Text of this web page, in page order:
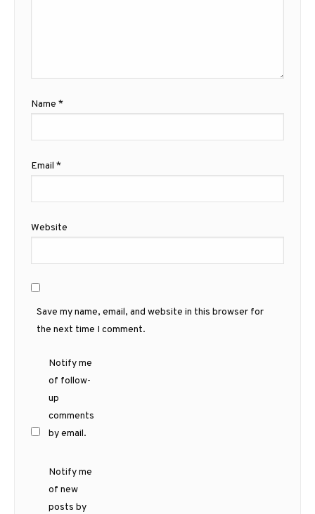
Name *
Email *
Website
Save my name, email, and website in this browser for
the next time I comment.
Notify me
of follow-
up
comments
by email.
Notify me
of new
posts by